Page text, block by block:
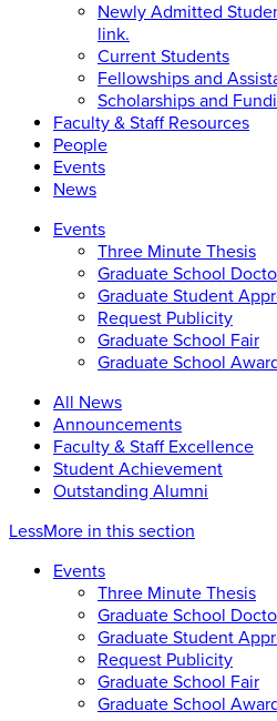
Newly Admitted
link.
Current Students
Fellowships and
Scholarships and
Faculty & Staff Resources
People
Events
News
Events
Three Minute Thesis
Graduate School
Graduate Student
Request Publicity
Graduate School Fair
Graduate School
All News
Announcements
Faculty & Staff Excellence
Student Achievement
Outstanding Alumni
LessMore in this section
Events
Three Minute Thesis
Graduate School
Graduate Student
Request Publicity
Graduate School Fair
Graduate School